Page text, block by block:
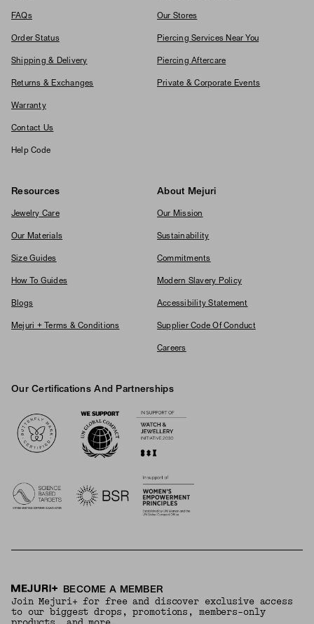
FAQs
Order Status
Shipping & Delivery
Returns & Exchanges
Warranty
Contact Us
Help Code
Our Stores
Piercing Services Near You
Piercing Aftercare
Private & Corporate Events
Resources
Jewelry Care
Our Materials
Size Guides
How To Guides
Blogs
Mejuri + Terms & Conditions
About Mejuri
Our Mission
Sustainability
Commitments
Modern Slavery Policy
Accessibility Statement
Supplier Code Of Conduct
Careers
Our Certifications And Partnerships
BECOME A MEMBER
Join Mejuri+ for free and discover exclusive access
to our biggest drops, promotions, members-only